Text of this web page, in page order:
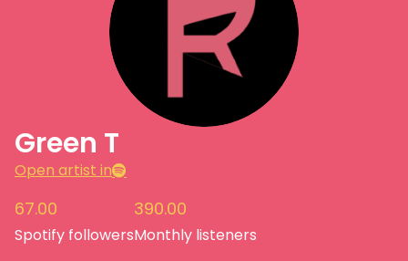
Green T
Open artist in
67.00
Spotify followers
390.00
Monthly listeners